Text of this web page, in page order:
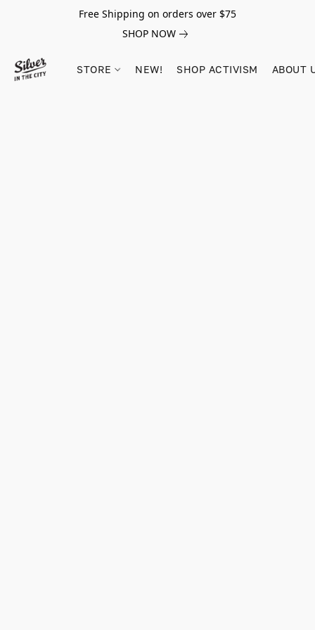
Free Shipping on orders over $75
SHOP NOW
STORE NEW! SHOP ACTIVISM ABOUT